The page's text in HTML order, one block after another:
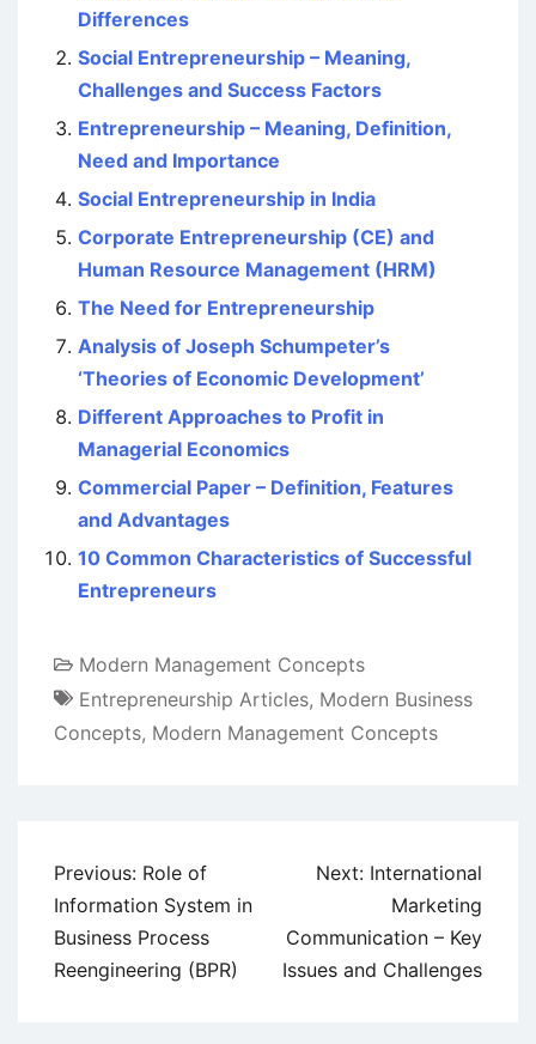
Differences
Social Entrepreneurship – Meaning,
Challenges and Success Factors
Entrepreneurship – Meaning, Definition,
Need and Importance
Social Entrepreneurship in India
Corporate Entrepreneurship (CE) and
Human Resource Management (HRM)
The Need for Entrepreneurship
Analysis of Joseph Schumpeter’s
‘Theories of Economic Development’
Different Approaches to Profit in
Managerial Economics
Commercial Paper – Definition, Features
and Advantages
10 Common Characteristics of Successful
Entrepreneurs
Modern Management Concepts
Entrepreneurship Articles, Modern Business
Concepts, Modern Management Concepts
Post
navigation
Previous: Role of
Information System in
Business Process
Reengineering (BPR)
Next: International
Marketing
Communication – Key
Issues and Challenges